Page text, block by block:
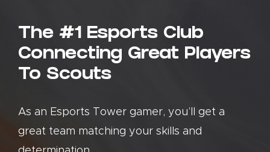
News
The #1 Esports Club
Connecting Great Players
To Scouts
As an Esports Tower gamer, you’ll get a
great team matching your skills and